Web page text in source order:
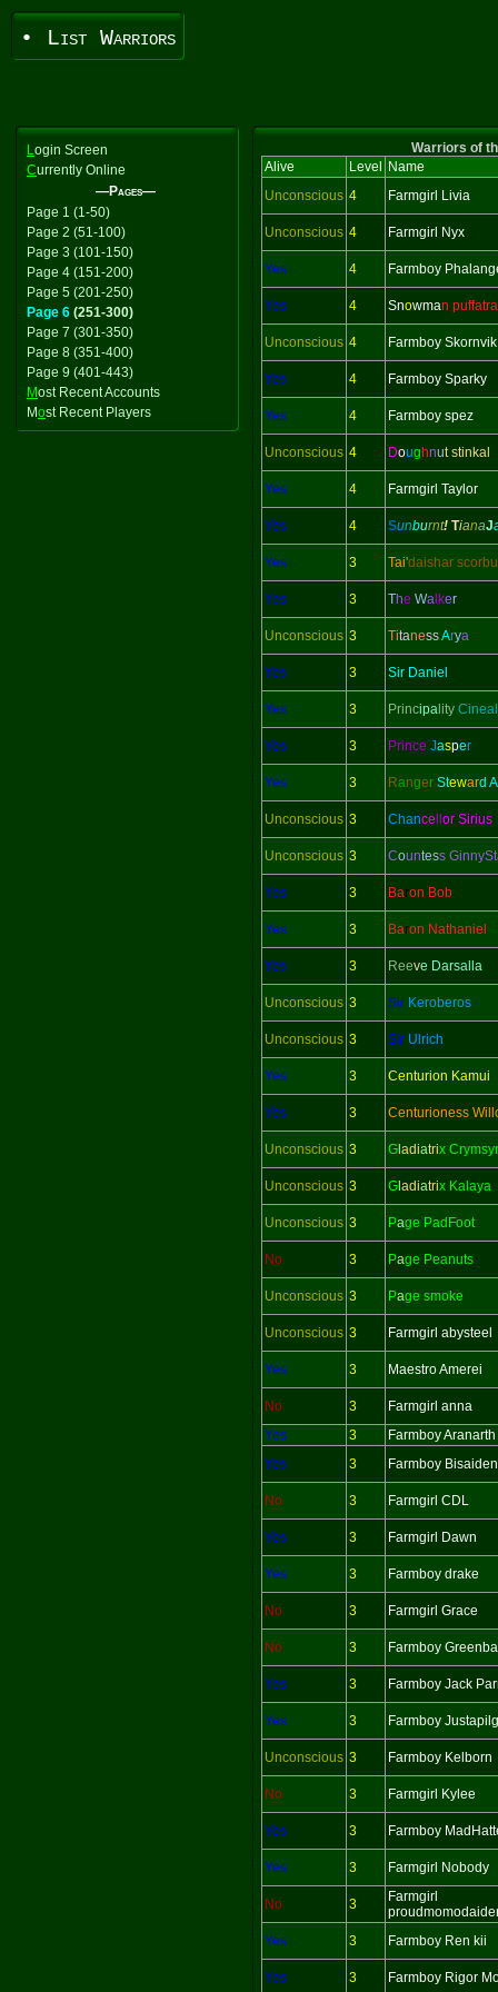
• List Warriors
Login Screen
Currently Online
—Pages—
Page 1 (1-50)
Page 2 (51-100)
Page 3 (101-150)
Page 4 (151-200)
Page 5 (201-250)
Page 6 (251-300)
Page 7 (301-350)
Page 8 (351-400)
Page 9 (401-443)
Most Recent Accounts
Most Recent Players
Warriors of
Alive
Level
Name
Unconscious 4 Farmgirl Livia
Unconscious 4 Farmgirl Nyx
Yes 4 Farmboy
Yes 4 Snowman
Unconscious 4 Farmboy Skornvik
Yes 4 Farmboy Sparky
Yes 4 Farmboy spez
Unconscious 4 Doughnut stinkal
Yes 4 Farmgirl Taylor
Yes 4 Sunburnt! TianaJ
Yes 3 Tai'daishar
Yes 3 The Wa lker
Unconscious 3 TitanessArya
Yes 3 Sir Daniel
Yes 3 Principa lity Cineal
Yes 3 Prince Jasper
Yes 3 Ranger Steward
Unconscious 3 Chance or Sirius
Unconscious 3 Countess
Yes 3 Baron Bob
Yes 3 Baron Nathaniel
Yes 3 Reeve Darsalla
Unconscious 3 Sir Keroberos
Unconscious 3 Sir Ulrich
Yes 3 Centurion Kamui
Yes 3 Centurioness
Unconscious 3 G adiatrix
Unconscious 3 G adiatrix Kalaya
Unconscious 3 Page PadFoot
No 3 Page Peanuts
Unconscious 3 Page smoke
Unconscious 3 Farmgirl abysteel
Yes 3 Maestro Amerei
No 3
Farmgirl anna
Yes
3
Farmboy Aranarth
Yes
3 Farmboy Bisaiden
No 3 Farmgirl CDL
Yes 3 Farmgirl Dawn
Yes 3 Farmboy drake
No 3 Farmgirl Grace
No 3 Farmboy
Yes 3 Farmboy Jack
Yes 3 Farmboy
Unconscious 3 Farmboy Kelborn
No 3 Farmgirl Kylee
Yes 3 Farmboy
Yes 3 Farmgirl Nobody
No 3
Farmgirl
Yes
3 Farmboy Ren kii
Yes 3 Farmboy Rigor